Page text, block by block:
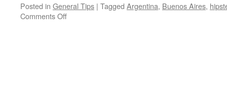
Posted in General Tips | Tagged Argentina, Buenos Aires,
Comments Offon